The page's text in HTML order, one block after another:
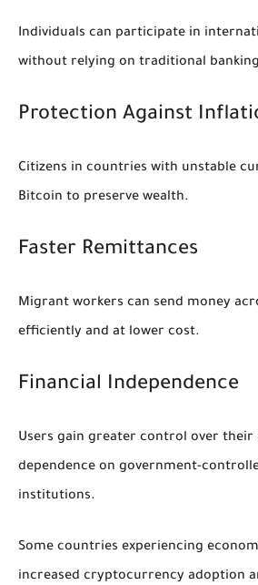
Individuals can participate in
without relying on traditional
Protection Against
Citizens in countries with unstable
Bitcoin to preserve wealth.
Faster Remittances
Migrant workers can send money
efficiently and at lower cost.
Financial Independence
Users gain greater control over their
dependence on government-
institutions.
Some countries experiencing
increased cryptocurrency adoption